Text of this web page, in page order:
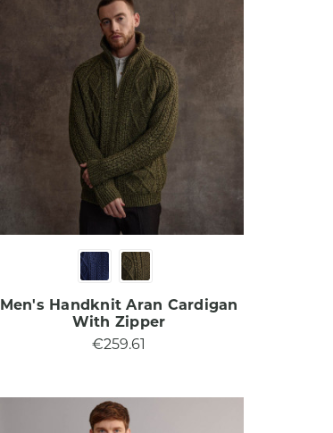
Men's Handknit Aran Cardigan
With Zipper​
€259.61